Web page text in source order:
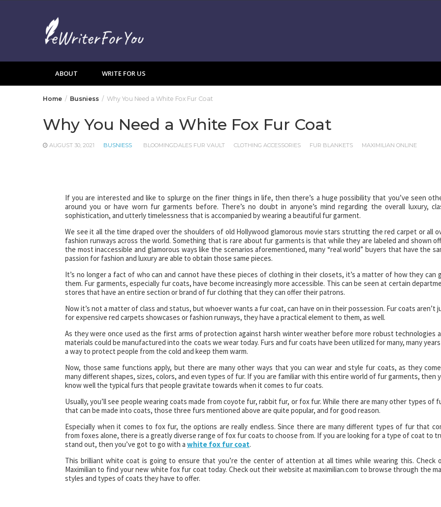
ABOUT WRITE FOR US
Home Busniess Why You Need a White Fox Fur Coat
Why You Need a White Fox Fur Coat
AUGUST 30, 2021 BUSNIESS BLOOMINGDALES FUR VAULT CLOTHING ACCESSORIES FUR BLANKETS MAXIMILIAN ONLINE
If you are interested and like to splurge on the finer things in life, then there’s a huge possibility that you’ve seen
around you or have worn fur garments before. There’s no doubt in anyone’s mind regarding the overall luxury,
sophistication, and utterly timelessness that is accompanied by wearing a beautiful fur garment.
We see it all the time draped over the shoulders of old Hollywood glamorous movie stars strutting the red carpet or all
fashion runways across the world. Something that is rare about fur garments is that while they are labeled and shown
the most inaccessible and glamorous ways like the scenarios aforementioned, many “real world” buyers that have the
passion for fashion and luxury are able to obtain those same pieces.
It’s no longer a fact of who can and cannot have these pieces of clothing in their closets, it’s a matter of how they can
them. Fur garments, especially fur coats, have become increasingly more accessible. This can be seen at certain
stores that have an entire section or brand of fur clothing that they can offer their patrons.
Now it’s not a matter of class and status, but whoever wants a fur coat, can have on in their possession. Fur coats aren’t
for expensive red carpets showcases or fashion runways, they have a practical element to them, as well.
As they were once used as the first arms of protection against harsh winter weather before more robust technologies
materials could be manufactured into the coats we wear today. Furs and fur coats have been utilized for many, many years
a way to protect people from the cold and keep them warm.
Now, those same functions apply, but there are many other ways that you can wear and style fur coats, as they
many different shapes, sizes, colors, and even types of fur. If you are familiar with this entire world of fur garments, then
know well the typical furs that people gravitate towards when it comes to fur coats.
Usually, you’ll see people wearing coats made from coyote fur, rabbit fur, or fox fur. While there are many other types of
that can be made into coats, those three furs mentioned above are quite popular, and for good reason.
Especially when it comes to fox fur, the options are really endless. Since there are many different types of fur that
from foxes alone, there is a greatly diverse range of fox fur coats to choose from. If you are looking for a type of coat to
stand out, then you’ve got to go with a white fox fur coat.
This brilliant white coat is going to ensure that you’re the center of attention at all times while wearing this. Check
Maximilian to find your new white fox fur coat today. Check out their website at maximilian.com to browse through the
styles and types of coats they have to offer.